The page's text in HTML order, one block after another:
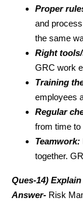
Proper
and
the same
Right
GRC work
Training
employees
Regular
from time to
Teamwork:
together.
Ques-14) Explain
Answer- Risk